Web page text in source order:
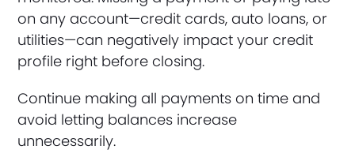
on any account—credit cards, auto loans, or
utilities—can negatively impact your credit
profile right before closing.
Continue making all payments on time and
avoid letting balances increase
unnecessarily.